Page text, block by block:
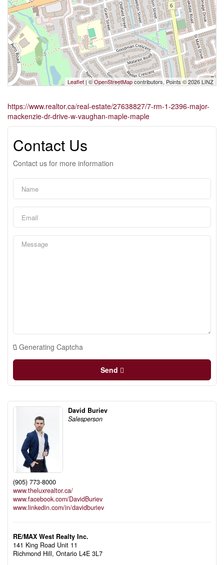
Leaflet | ©OpenStreetMapcontributors, Points © 2026 LINZ
https://www.realtor.ca/real-estate/27638827/7-rm-1-2396-major-
mackenzie-dr-drive-w-vaughan-maple-maple
Contact Us
Contact us for more information
Generating Captcha
Send
David Buriev
Salesperson
(905) 773-8000
www.theluxrealtor.ca/
www.facebook.com/DavidBuriev
www.linkedin.com/in/davidburiev
RE/MAX West Realty Inc.
141 King Road Unit 11
Richmond Hill, Ontario L4E 3L7